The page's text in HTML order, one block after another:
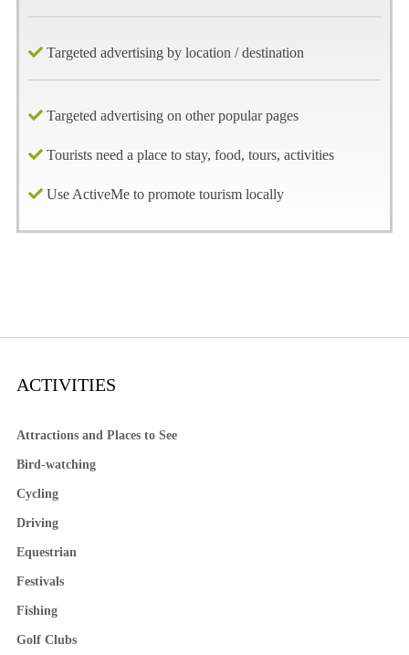
Targeted advertising by location / destination
Targeted advertising on other popular pages
Tourists need a place to stay, food, tours, activities
Use ActiveMe to promote tourism locally
ACTIVITIES
Attractions and Places to See
Bird-watching
Cycling
Driving
Equestrian
Festivals
Fishing
Golf Clubs